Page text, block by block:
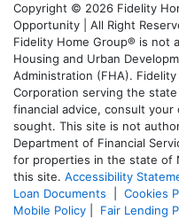
Copyright © 2026 Fidelity
Opportunity | All Right
Fidelity Home Group® is not
Housing and Urban
Administration (FHA).
Corporation serving the
financial advice, consult
sought. This site is not
Department of Financial
for properties in the state of
this site. Accessibility
Loan Documents
Cookies
Mobile Policy
Fair Lending